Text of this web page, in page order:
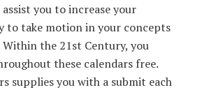
assist you toincreaseyour
to take motionin your concepts
Within the 21st Century, you
these calendars free.
suppliesyou with a submit each